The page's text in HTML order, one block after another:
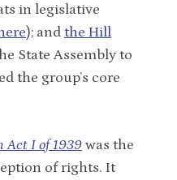
in legislative
); and the Hill
State Assembly to
the group’s core
Act I of 1939 was the
of rights. It